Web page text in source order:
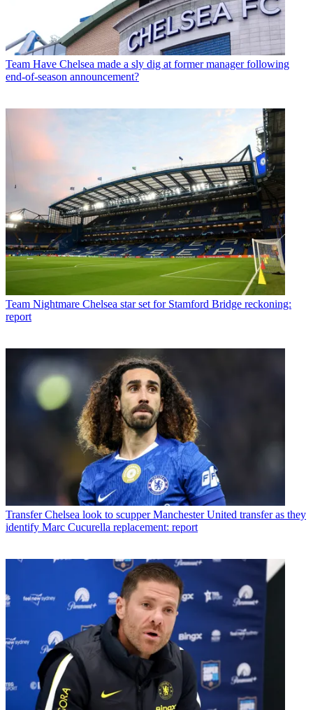
Team Have Chelsea made a sly dig at former manager following
end-of-season announcement?
Team Nightmare Chelsea star set for Stamford Bridge reckoning:
report
Transfer Chelsea look to scupper Manchester United transfer as they
identify Marc Cucurella replacement: report